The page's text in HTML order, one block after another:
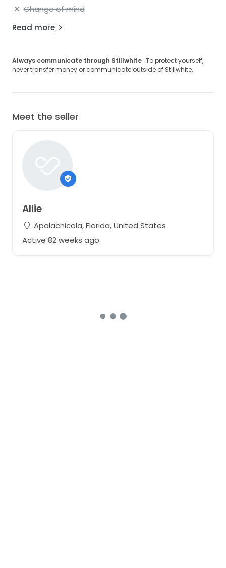
Change of mind
Read more
Always communicate through Stillwhite · To protect yourself,
never transfer money or communicate outside of Stillwhite.
Meet the seller
Allie
Apalachicola, Florida, United States
Active 82 weeks ago